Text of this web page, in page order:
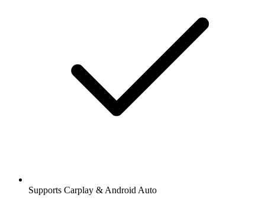
Supports Carplay & Android Auto